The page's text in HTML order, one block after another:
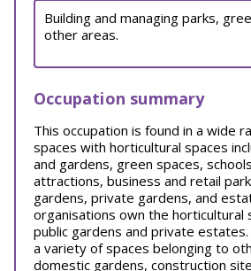
Building and managing parks,
other areas.
Occupation summary
This occupation is found in a wide
spaces with horticultural spaces
and gardens, green spaces,
attractions, business and retail
gardens, private gardens, and
organisations own the horticultural
public gardens and private
a variety of spaces belonging to
domestic gardens, construction